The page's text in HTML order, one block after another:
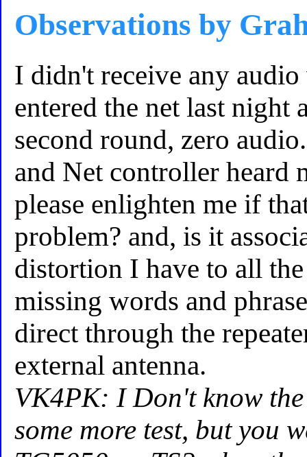
Observations by
I didn't receive any
entered the net last night
second round, zero
and Net controller heard
please enlighten me if
problem? and, is it
distortion I have to all
missing words and
direct through the
external antenna.
VK4PK: I Don't know
some more test, but you